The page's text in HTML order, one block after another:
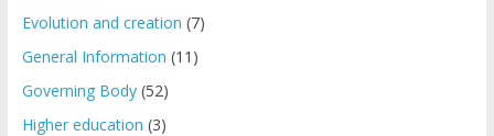
Evolution and creation (7)
General Information (11)
Governing Body(52)
Higher education (3)